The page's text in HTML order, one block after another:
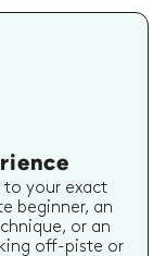
to your exact
beginner, an
or an
off-piste or